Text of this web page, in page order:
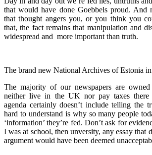
that would have done Goebbels proud. And
that thought angers you, or you think you
that, the fact remains that manipulation and
widespread and more important than truth.
The brand new National Archives of Estonia
The majority of our newspapers are
neither live in the UK nor pay taxes there
agenda certainly doesn’t include telling the
hard to understand is why so many people
‘information’ they’re fed. Don’t ask for
I was at school, then unversity, any essay that
argument would have been deemed